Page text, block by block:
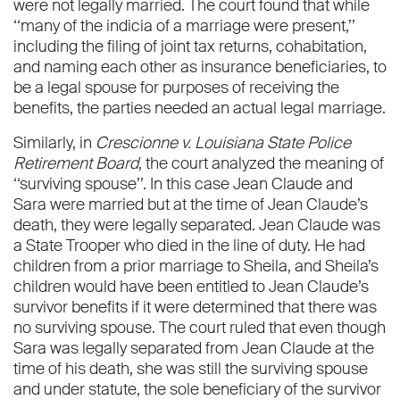
were not legally married. The court found that while
‘‘many of the indicia of a marriage were present,’’
including the ﬁling of joint tax returns, cohabitation,
and naming each other as insurance beneﬁciaries, to
be a legal spouse for purposes of receiving the
beneﬁts, the parties needed an actual legal marriage.
Similarly, in Crescionne v. Louisiana State Police
Retirement Board, the court analyzed the meaning of
‘‘surviving spouse’’. In this case Jean Claude and
Sara were married but at the time of Jean Claude’s
death, they were legally separated. Jean Claude was
a State Trooper who died in the line of duty. He had
children from a prior marriage to Sheila, and Sheila’s
children would have been entitled to Jean Claude’s
survivor beneﬁts if it were determined that there was
no surviving spouse. The court ruled that even though
Sara was legally separated from Jean Claude at the
time of his death, she was still the surviving spouse
and under statute, the sole beneﬁciary of the survivor